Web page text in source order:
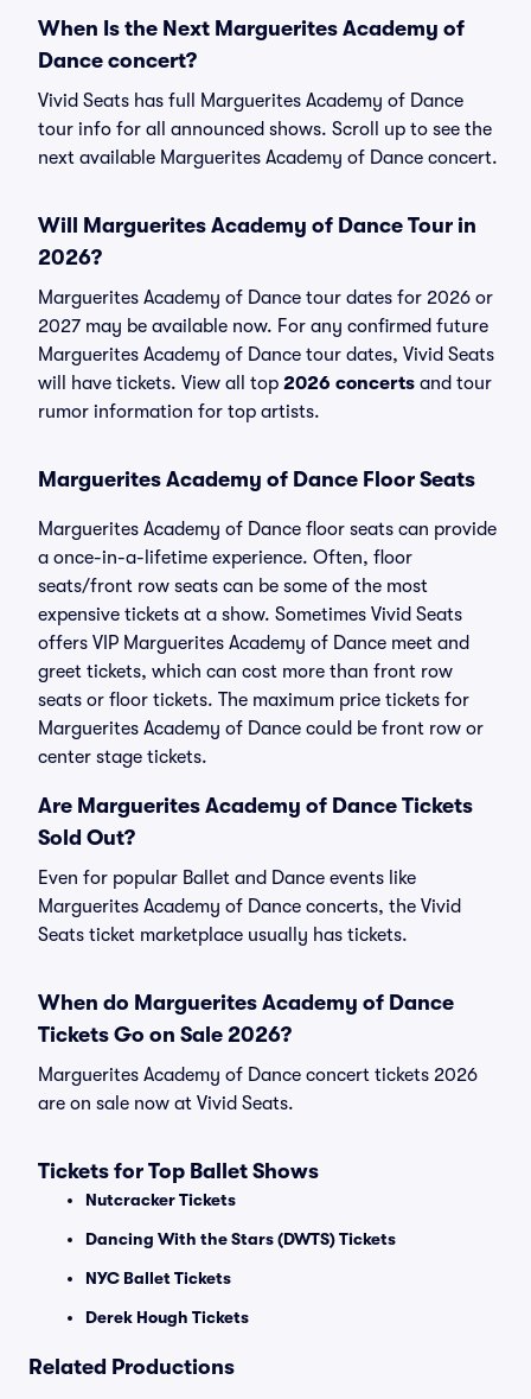
When Is the Next Marguerites Academy of
Dance concert?
Vivid Seats has full Marguerites Academy of Dance
tour info for all announced shows. Scroll up to see the
next available Marguerites Academy of Dance concert.
Will Marguerites Academy of Dance Tour in
2026?
Marguerites Academy of Dance tour dates for 2026 or
2027 may be available now. For any confirmed future
Marguerites Academy of Dance tour dates, Vivid Seats
will have tickets. View all top 2026 concerts and tour
rumor information for top artists.
Marguerites Academy of Dance Floor Seats
Marguerites Academy of Dance floor seats can provide
a once-in-a-lifetime experience. Often, floor
seats/front row seats can be some of the most
expensive tickets at a show. Sometimes Vivid Seats
offers VIP Marguerites Academy of Dance meet and
greet tickets, which can cost more than front row
seats or floor tickets. The maximum price tickets for
Marguerites Academy of Dance could be front row or
center stage tickets.
Are Marguerites Academy of Dance Tickets
Sold Out?
Even for popular Ballet and Dance events like
Marguerites Academy of Dance concerts, the Vivid
Seats ticket marketplace usually has tickets.
When do Marguerites Academy of Dance
Tickets Go on Sale 2026?
Marguerites Academy of Dance concert tickets 2026
are on sale now at Vivid Seats.
Tickets for Top Ballet Shows
Nutcracker Tickets
Dancing With the Stars (DWTS) Tickets
NYC Ballet Tickets
Derek Hough Tickets
Related Productions